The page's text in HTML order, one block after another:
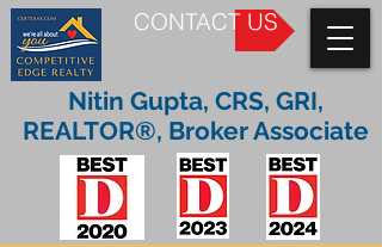
CONTACT US
Nitin Gupta, CRS, GRI,
REALTOR®, Broker Associate